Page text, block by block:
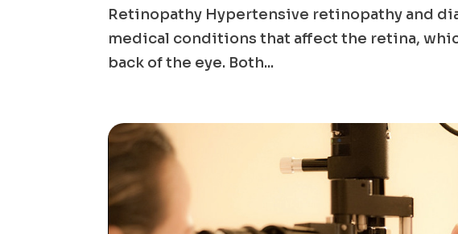
Retinopathy Hypertensive retinopathy and
medical conditions that affect the retina,
back of the eye. Both...